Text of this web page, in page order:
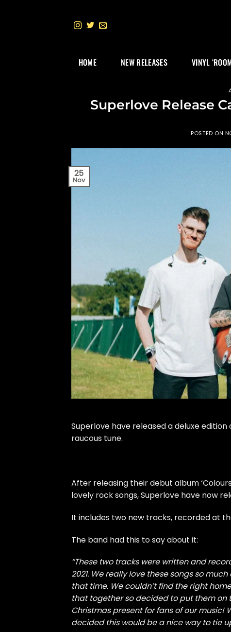
HOME NEW RELEASES VINYL
Superlove Release
POSTED ON
25
Nov
Superlove have released a deluxe
raucous tune.
After releasing their debut album
lovely rock songs, Superlove have now
It includes two new tracks, recorded at
The band had this to say about it:
“These two tracks were written and
2021. We really love these songs so
that time. We couldn’t find the right
that together so decided to put them on
Christmas present for fans of our music!
decided this would be a nice way to tie